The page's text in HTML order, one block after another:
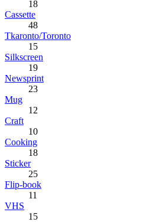
18
Cassette
48
Tkaronto/Toronto
15
Silkscreen
19
Newsprint
23
Mug
12
Craft
10
Cooking
18
Sticker
25
Flip-book
11
VHS
15